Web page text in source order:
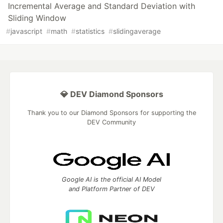
Incremental Average and Standard Deviation with
Sliding Window
#javascript #math #statistics #slidingaverage
💎 DEV Diamond Sponsors
Thank you to our Diamond Sponsors for supporting the
DEV Community
Google AI is the official AI Model
and Platform Partner of DEV